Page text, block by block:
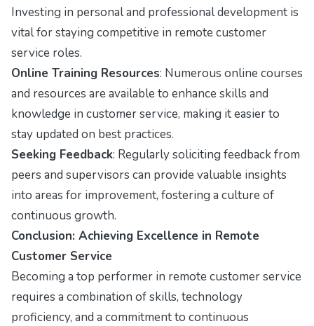
Investing in personal and professional development is
vital for staying competitive in remote customer
service roles.
Online Training Resources: Numerous online courses
and resources are available to enhance skills and
knowledge in customer service, making it easier to
stay updated on best practices.
Seeking Feedback: Regularly soliciting feedback from
peers and supervisors can provide valuable insights
into areas for improvement, fostering a culture of
continuous growth.
Conclusion: Achieving Excellence in Remote
Customer Service
Becoming a top performer in remote customer service
requires a combination of skills, technology
proficiency, and a commitment to continuous